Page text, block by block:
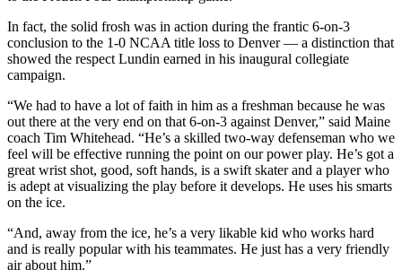
In fact, the solid frosh was in action during the frantic 6-on-3
conclusion to the 1-0 NCAA title loss to Denver — a distinction that
showed the respect Lundin earned in his inaugural collegiate
campaign.
“We had to have a lot of faith in him as a freshman because he was
out there at the very end on that 6-on-3 against Denver,” said Maine
coach Tim Whitehead. “He’s a skilled two-way defenseman who we
feel will be effective running the point on our power play. He’s got a
great wrist shot, good, soft hands, is a swift skater and a player who
is adept at visualizing the play before it develops. He uses his smarts
on the ice.
“And, away from the ice, he’s a very likable kid who works hard
and is really popular with his teammates. He just has a very friendly
air about him.”